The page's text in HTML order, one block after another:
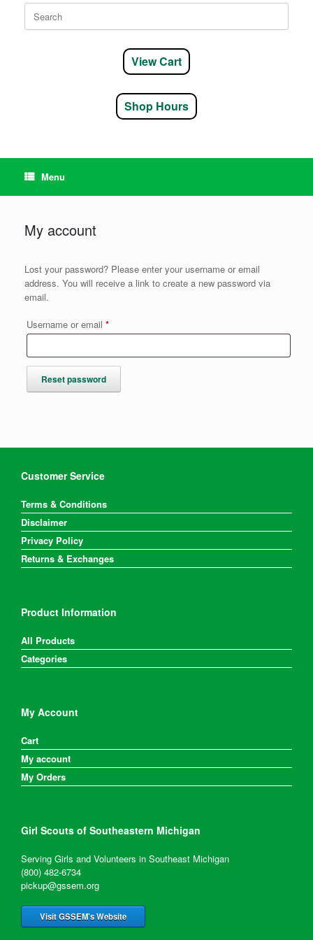
Search
for:
View Cart
Shop Hours
Menu
My account
Lost your password? Please enter your username or email
address. You will receive a link to create a new password via
email.
Username or email *Required
Reset password
Customer Service
Terms & Conditions
Disclaimer
Privacy Policy
Returns & Exchanges
Product Information
All Products
Categories
My Account
Cart
My account
My Orders
Girl Scouts of Southeastern Michigan
Serving Girls and Volunteers in Southeast Michigan
(800) 482-6734
pickup@gssem.org
Visit GSSEM's Website